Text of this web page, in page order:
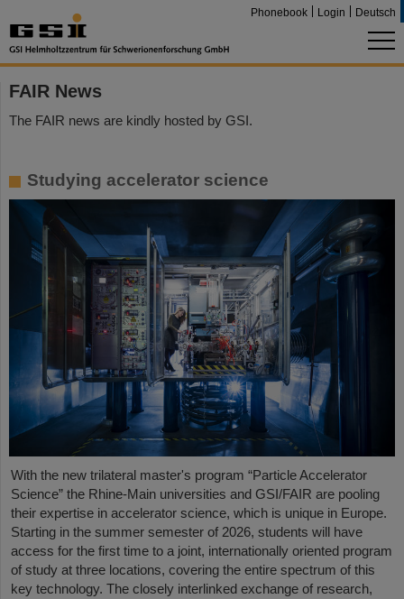
Phonebook Login Deutsch
FAIR News
The FAIR news are kindly hosted by GSI.
Studying accelerator science
With the new trilateral master's program “Particle Accelerator
Science” the Rhine-Main universities and GSI/FAIR are pooling
their expertise in accelerator science, which is unique in Europe.
Starting in the summer semester of 2026, students will have
access for the first time to a joint, internationally oriented program
of study at three locations, covering the entire spectrum of this
key technology. The closely interlinked exchange of research,